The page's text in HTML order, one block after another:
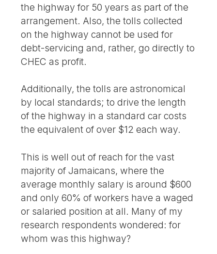
the highway for 50 years as part of the
arrangement. Also, the tolls collected
on the highway cannot be used for
debt-servicing and, rather, go directly to
CHEC as profit.
Additionally, the tolls are astronomical
by local standards; to drive the length
of the highway in a standard car costs
the equivalent of over $12 each way.
This is well out of reach for the vast
majority of Jamaicans, where the
average monthly salary is around $600
and only 60% of workers have a waged
or salaried position at all. Many of my
research respondents wondered: for
whom was this highway?